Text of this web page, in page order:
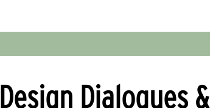
Design Dialogues &